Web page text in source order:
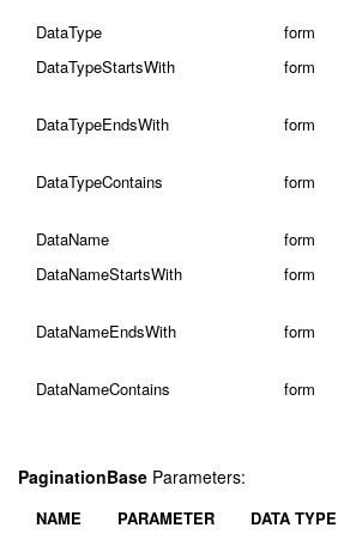
DataType form
DataTypeStartsWith
form
DataTypeEndsWith form
DataTypeContains form
DataName form
DataNameStartsWith
form
DataNameEndsWith form
DataNameContains form
PaginationBase Parameters:
NAME PARAMETER DATA TYPE